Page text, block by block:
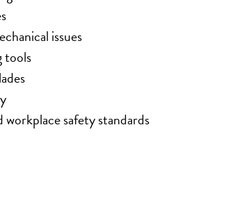
issues
tools
safety standards